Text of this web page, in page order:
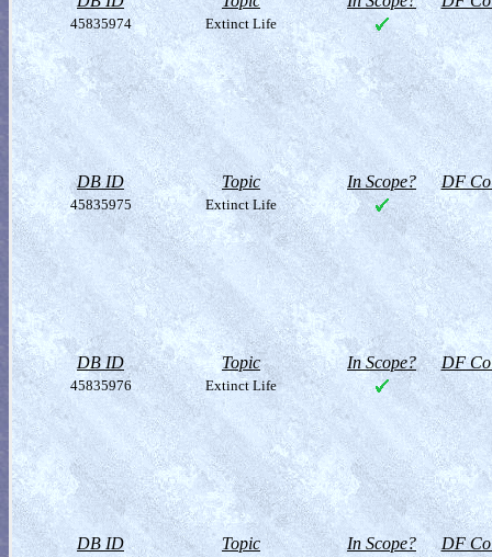
45835974 Extinct Life
DB ID Topic In Scope? DF
45835975 Extinct Life
DB ID Topic In Scope? DF
45835976 Extinct Life
DB ID Topic In Scope? DF